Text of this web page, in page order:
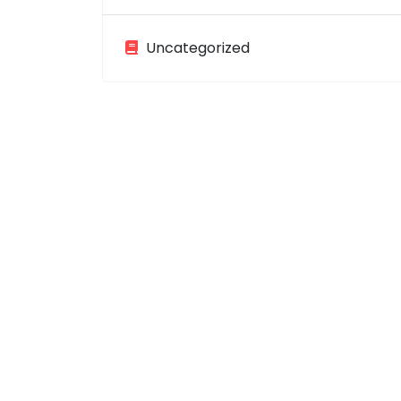
Uncategorized